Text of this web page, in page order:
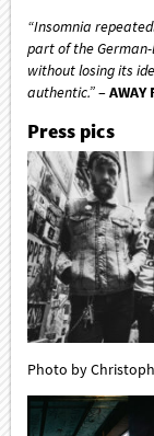
“Insomnia
part of the
without losing its
authentic.”–AWAY
Press pics
Photo by